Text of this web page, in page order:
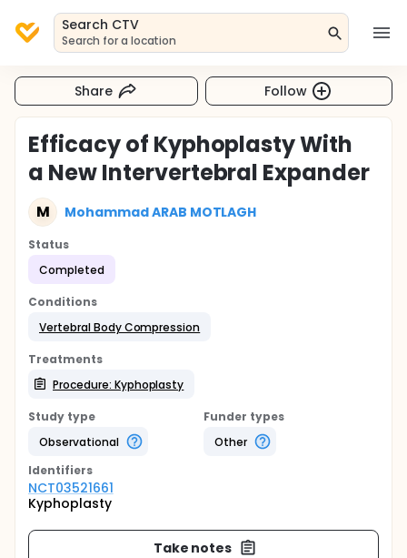
Search CTV
Search for a location
Share Follow
Efficacy of Kyphoplasty With
a New Intervertebral Expander
M Mohammad ARAB MOTLAGH
Status
Completed
Conditions
Vertebral Body Compression
Treatments
Procedure: Kyphoplasty
Study type
Observational
Funder types
Other
Identifiers
NCT03521661
Kyphoplasty
Take notes